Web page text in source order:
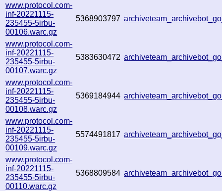
www.protocol.com-
inf-20221115-
235455-5irbu-
00106.warc.gz
5368903797
www.protocol.com-
inf-20221115-
235455-5irbu-
00107.warc.gz
5383630472
www.protocol.com-
inf-20221115-
235455-5irbu-
00108.warc.gz
5369184944
www.protocol.com-
inf-20221115-
235455-5irbu-
00109.warc.gz
5574491817
www.protocol.com-
inf-20221115-
235455-5irbu-
00110.warc.gz
5368809584